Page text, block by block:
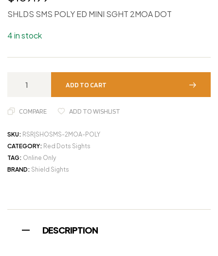
SHLDS SMS POLY ED MINI SGHT 2MOA DOT
4 in stock
ADD TO CART
COMPARE ADD TO WISHLIST
SKU: RSR|SHOSMS-2MOA-POLY
CATEGORY: Red Dots Sights
TAG: Online Only
BRAND: Shield Sights
DESCRIPTION